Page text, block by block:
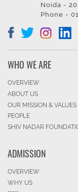
Noida -
Phone -
WHO WE ARE
OVERVIEW
ABOUT US
OUR MISSION & VALUES
PEOPLE
SHIV NADAR
ADMISSION
OVERVIEW
WHY US